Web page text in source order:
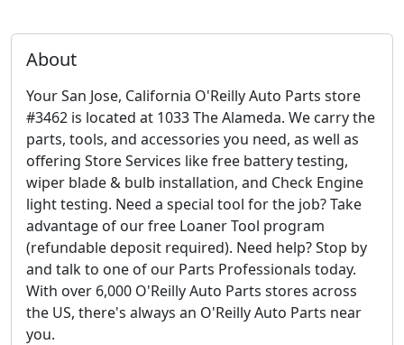
About
Your San Jose, California O'Reilly Auto Parts store
#3462 is located at 1033 The Alameda. We carry the
parts, tools, and accessories you need, as well as
offering Store Services like free battery testing,
wiper blade & bulb installation, and Check Engine
light testing. Need a special tool for the job? Take
advantage of our free Loaner Tool program
(refundable deposit required). Need help? Stop by
and talk to one of our Parts Professionals today.
With over 6,000 O'Reilly Auto Parts stores across
the US, there's always an O'Reilly Auto Parts near
you.